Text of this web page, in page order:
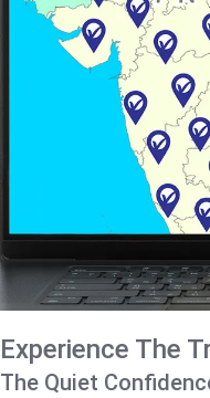
Experience The
The Quiet